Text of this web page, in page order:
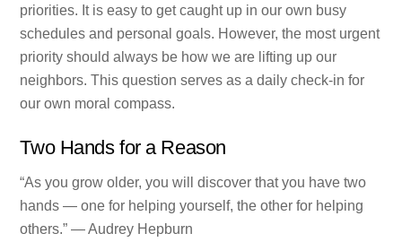
priorities. It is easy to get caught up in our own busy
schedules and personal goals. However, the most urgent
priority should always be how we are lifting up our
neighbors. This question serves as a daily check-in for
our own moral compass.
Two Hands for a Reason
“As you grow older, you will discover that you have two
hands — one for helping yourself, the other for helping
others.” — Audrey Hepburn